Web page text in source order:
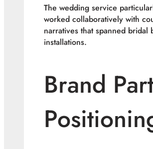
The wedding service
worked collaboratively with
narratives that spanned
installations.
Brand